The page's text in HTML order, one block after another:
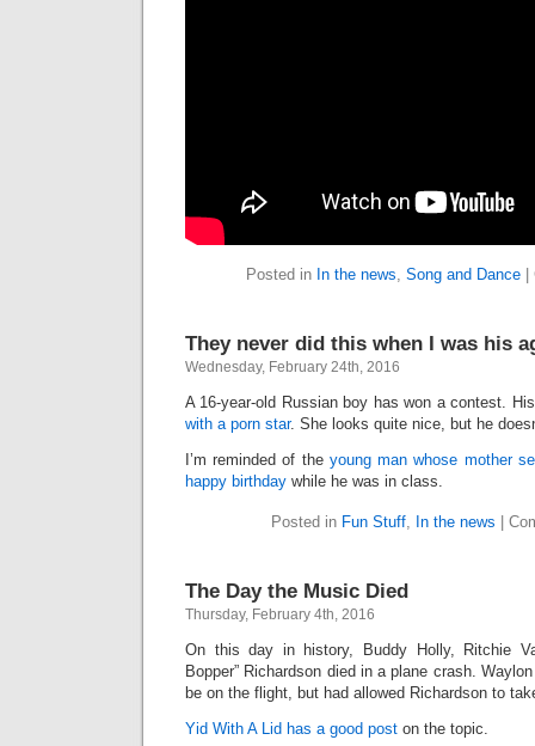
Posted in In the news, Song and Dance
They never did this when I was his
Wednesday, February 24th, 2016
A 16-year-old Russian boy has won a contest.
with a porn star. She looks quite nice, but he
I’m reminded of the young man whose mother
happy birthday while he was in class.
Posted in Fun Stuff, In the news
The Day the Music Died
Thursday, February 4th, 2016
On this day in history, Buddy Holly, Ritchie
Bopper” Richardson died in a plane crash.
be on the flight, but had allowed Richardson to
Yid With A Lid has a good post on the topic.